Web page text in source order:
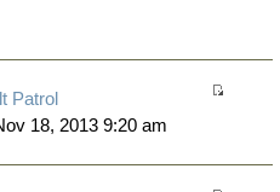
Patrol
18, 2013 9:20 am